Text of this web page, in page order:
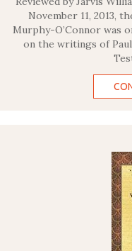
November 11, 2013,
Murphy-O’Connor was
on the writings of